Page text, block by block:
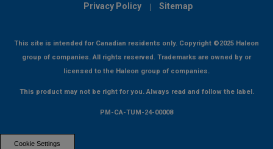
Privacy Policy
Sitemap
This site is intended for Canadian residents only. Copyright ©2025 Haleon
group of companies. All rights reserved. Trademarks are owned by or
licensed to the Haleon group of companies.
This product may not be right for you. Always read and follow the label.
PM-CA-TUM-24-00008
Cookie Settings